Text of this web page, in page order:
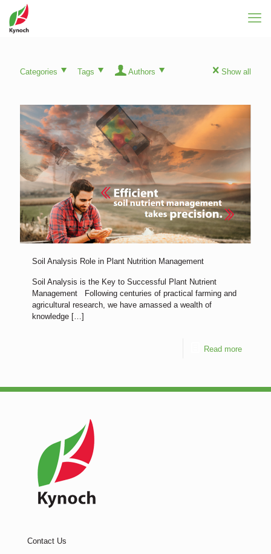
Categories Tags Authors Show all
Soil Analysis Role in Plant Nutrition Management
Soil Analysis is the Key to Successful Plant Nutrient
Management Following centuries of practical farming and
agricultural research, we have amassed a wealth of
knowledge […]
Read more
Contact Us